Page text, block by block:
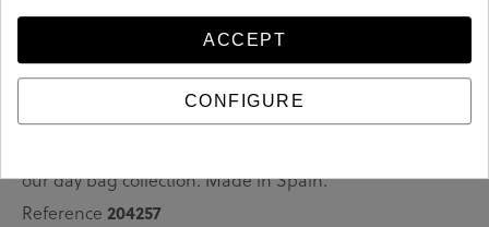
bloom&you Shoes 755 in platinum.Look stylish this
season with this platinum Shoes from our bloom&you
collection. Our everyday Shoes collection features a
combination of design, quality and comfort for your
our day bag collection. Made in Spain.
Reference 204257
ACCEPT
CONFIGURE